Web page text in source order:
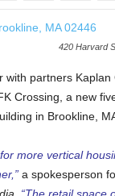
420 Harvard
with partners Kaplan
Crossing, a new
in Brookline,
more vertical
a spokesperson